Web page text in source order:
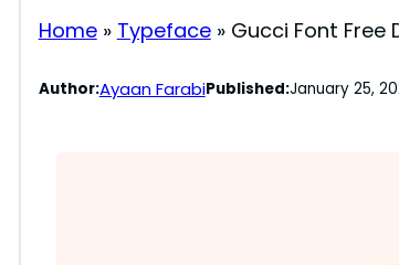
Home» Typeface» Gucci Font Free
Author:Ayaan FarabiPublished:January 25,